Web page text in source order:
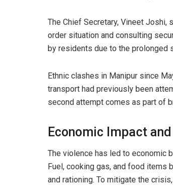
The Chief Secretary, Vineet
order situation and consulting
by residents due to the prolonged
Ethnic clashes in Manipur since
transport had previously been
second attempt comes as part of
Economic Impact
The violence has led to economic
Fuel, cooking gas, and food
and rationing. To mitigate the